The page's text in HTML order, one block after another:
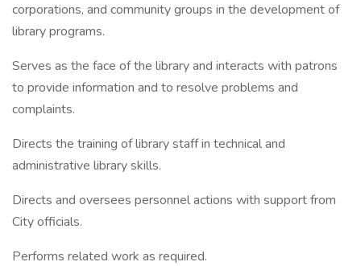
corporations, and community groups in the development of
library programs.
Serves as the face of the library and interacts with patrons
to provide information and to resolve problems and
complaints.
Directs the training of library staff in technical and
administrative library skills.
Directs and oversees personnel actions with support from
City officials.
Performs related work as required.